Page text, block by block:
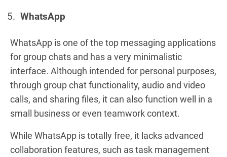
WhatsApp
WhatsApp is one of the top messaging applications
for group chats and has a very minimalistic
interface. Although intended for personal purposes,
through group chat functionality, audio and video
calls, and sharing files, it can also function well in a
small business or even teamwork context.
While WhatsApp is totally free, it lacks advanced
collaboration features, such as task management